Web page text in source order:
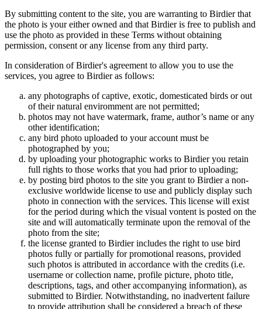
By submitting content to the site, you are warranting to Birdier that
the photo is your either owned and that Birdier is free to publish and
use the photo as provided in these Terms without obtaining
permission, consent or any license from any third party.
In consideration of Birdier's agreement to allow you to use the
services, you agree to Birdier as follows:
any photographs of captive, exotic, domesticated birds or out
of their natural enviromment are not permitted;
photos may not have watermark, frame, author’s name or any
other identification;
any bird photo uploaded to your account must be
photographed by you;
by uploading your photographic works to Birdier you retain
full rights to those works that you had prior to uploading;
by posting bird photos to the site you grant to Birdier a non-
exclusive worldwide license to use and publicly display such
photo in connection with the services. This license will exist
for the period during which the visual vontent is posted on the
site and will automatically terminate upon the removal of the
photo from the site;
the license granted to Birdier includes the right to use bird
photos fully or partially for promotional reasons, provided
such photos is attributed in accordance with the credits (i.e.
username or collection name, profile picture, photo title,
descriptions, tags, and other accompanying information), as
submitted to Birdier. Notwithstanding, no inadvertent failure
to provide attribution shall be considered a breach of these